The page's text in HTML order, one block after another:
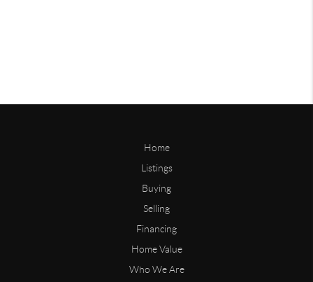
Home
Listings
Buying
Selling
Financing
Home Value
Who We Are